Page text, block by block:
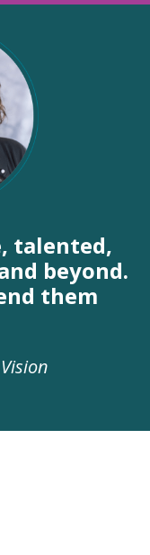
talented,
beyond.
them